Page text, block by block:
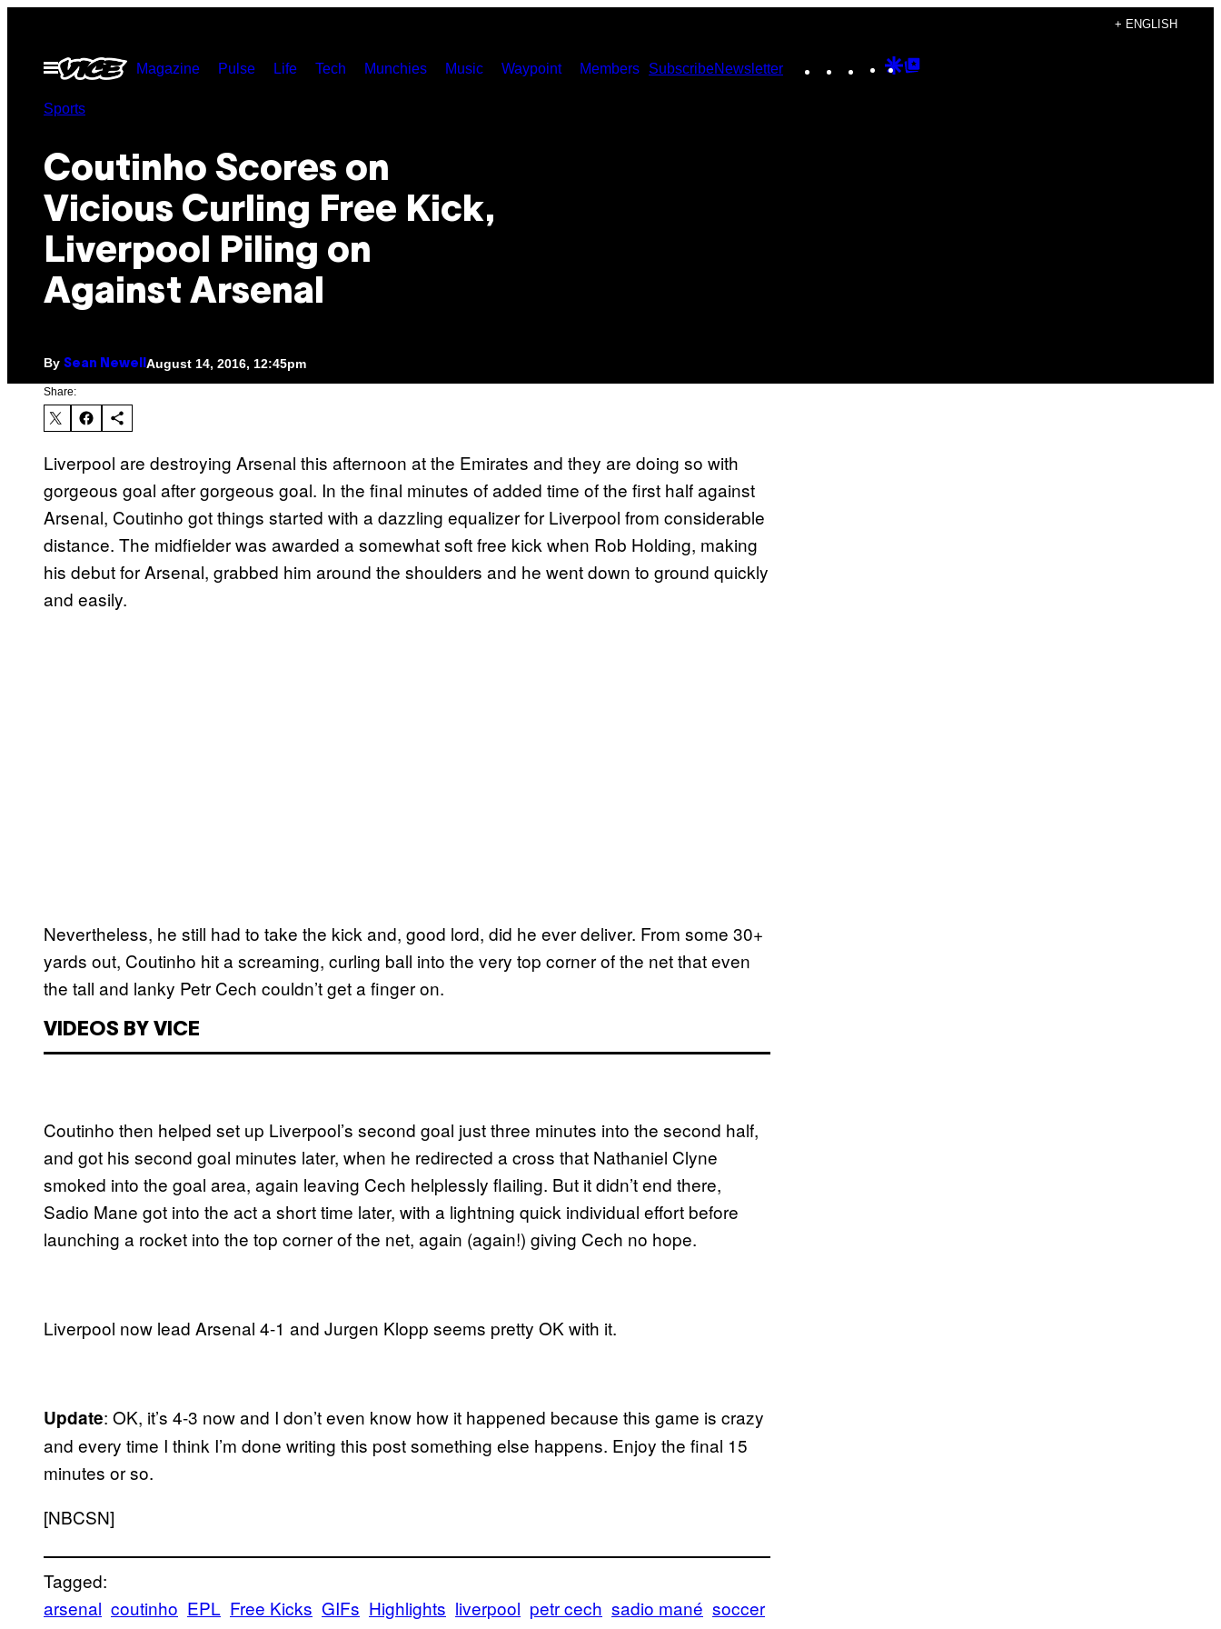
content
+ ENGLISH
Open
Menu
Magazine Pulse Life Tech Munchies Music Waypoint Members SubscribeNewsletter Instagram
TikTokYouTube
Google
Sports
Coutinho Scores on
Vicious Curling Free Kick,
Liverpool Piling on
Against Arsenal
By Sean Newell August 14, 2016, 12:45pm
Share:
Liverpool are destroying Arsenal this afternoon at the Emirates and they are doing so with
gorgeous goal after gorgeous goal. In the final minutes of added time of the first half against
Arsenal, Coutinho got things started with a dazzling equalizer for Liverpool from considerable
distance. The midfielder was awarded a somewhat soft free kick when Rob Holding, making
his debut for Arsenal, grabbed him around the shoulders and he went down to ground quickly
and easily.
Nevertheless, he still had to take the kick and, good lord, did he ever deliver. From some 30+
yards out, Coutinho hit a screaming, curling ball into the very top corner of the net that even
the tall and lanky Petr Cech couldn’t get a finger on.
VIDEOS BY VICE
Coutinho then helped set up Liverpool’s second goal just three minutes into the second half,
and got his second goal minutes later, when he redirected a cross that Nathaniel Clyne
smoked into the goal area, again leaving Cech helplessly flailing. But it didn’t end there,
Sadio Mane got into the act a short time later, with a lightning quick individual effort before
launching a rocket into the top corner of the net, again (again!) giving Cech no hope.
Liverpool now lead Arsenal 4-1 and Jurgen Klopp seems pretty OK with it.
Update: OK, it’s 4-3 now and I don’t even know how it happened because this game is crazy
and every time I think I’m done writing this post something else happens. Enjoy the final 15
minutes or so.
[NBCSN]
Tagged:
arsenal coutinho EPL Free Kicks GIFs Highlights liverpool petr cech sadio mané soccer